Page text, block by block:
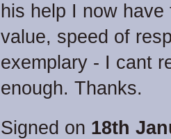
his help I now
value, speed of
exemplary - I cant
enough. Thanks.
Signed on 18th